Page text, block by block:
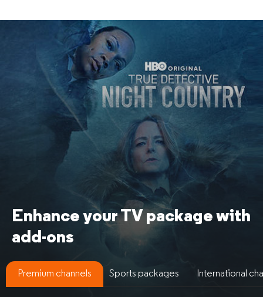
Enhance your TV packagewith
add-ons
Premium channels Sports packages International